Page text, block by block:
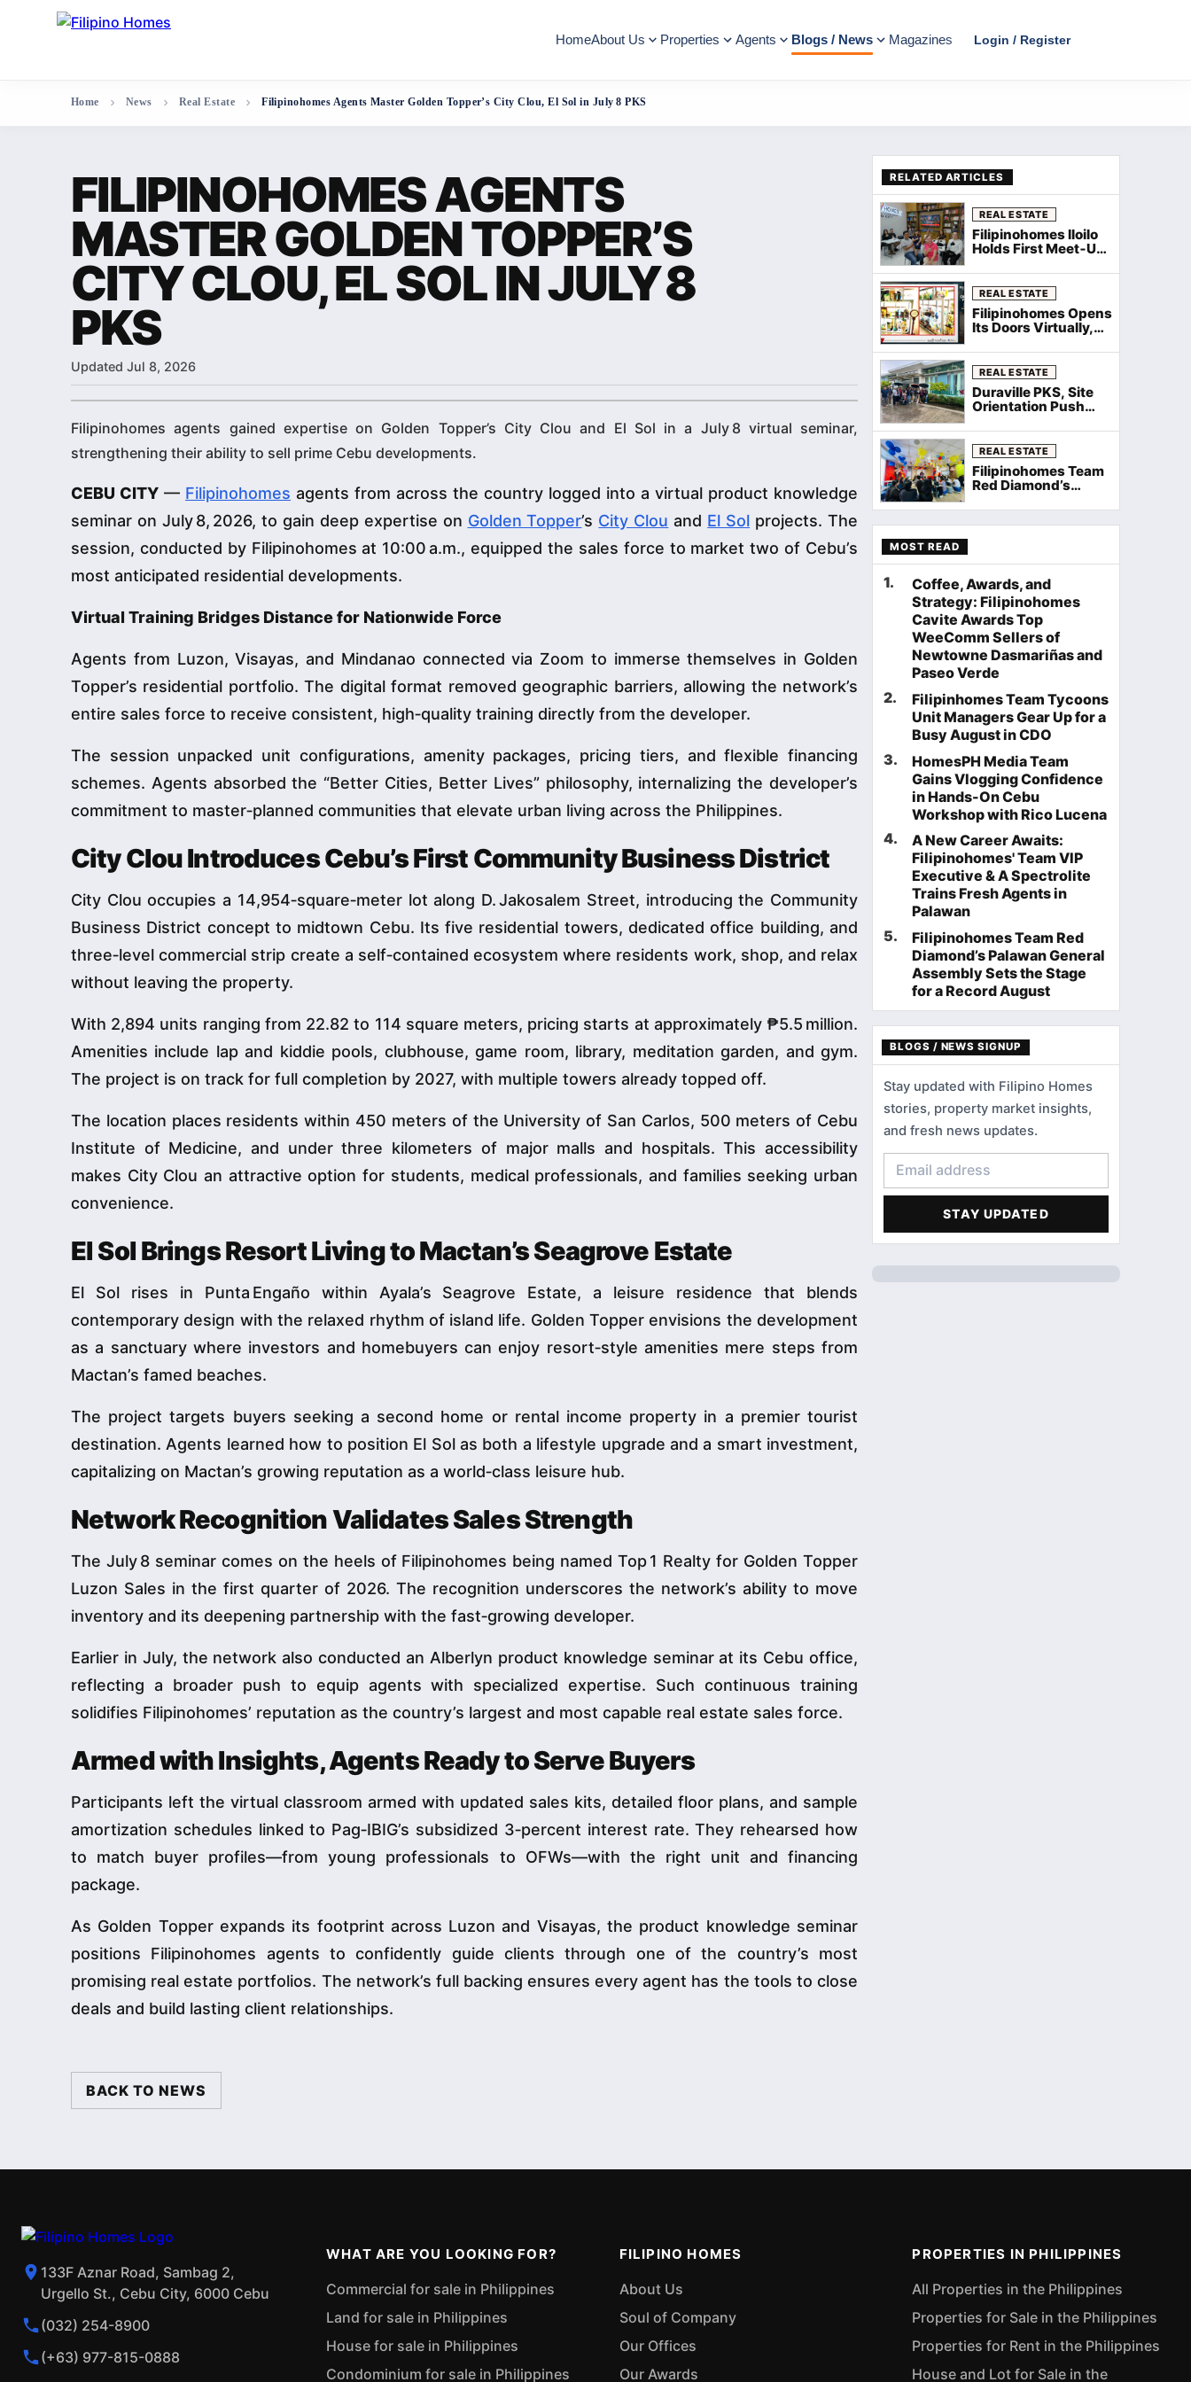
HomeAbout Us Properties Agents Blogs / News Magazines Login / Register
Home News Real Estate Filipinohomes Agents Master Golden Topper’s City Clou, El Sol in July 8 PKS
FILIPINOHOMES AGENTS
MASTER GOLDEN TOPPER’S
CITY CLOU, EL SOL IN JULY 8
PKS
Updated Jul 8, 2026
Filipinohomes agents gained expertise on Golden Topper’s City Clou and El Sol in a July 8 virtual seminar,
strengthening their ability to sell prime Cebu developments.
CEBU CITY — Filipinohomes agents from across the country logged into a virtual product knowledge
seminar on July 8, 2026, to gain deep expertise on Golden Topper’s City Clou and El Sol projects. The
session, conducted by Filipinohomes at 10:00 a.m., equipped the sales force to market two of Cebu’s
most anticipated residential developments.
Virtual Training Bridges Distance for Nationwide Force
Agents from Luzon, Visayas, and Mindanao connected via Zoom to immerse themselves in Golden
Topper’s residential portfolio. The digital format removed geographic barriers, allowing the network’s
entire sales force to receive consistent, high‑quality training directly from the developer.
The session unpacked unit configurations, amenity packages, pricing tiers, and flexible financing
schemes. Agents absorbed the “Better Cities, Better Lives” philosophy, internalizing the developer’s
commitment to master‑planned communities that elevate urban living across the Philippines.
City Clou Introduces Cebu’s First Community Business District
City Clou occupies a 14,954‑square‑meter lot along D. Jakosalem Street, introducing the Community
Business District concept to midtown Cebu. Its five residential towers, dedicated office building, and
three‑level commercial strip create a self‑contained ecosystem where residents work, shop, and relax
without leaving the property.
With 2,894 units ranging from 22.82 to 114 square meters, pricing starts at approximately ₱5.5 million.
Amenities include lap and kiddie pools, clubhouse, game room, library, meditation garden, and gym.
The project is on track for full completion by 2027, with multiple towers already topped off.
The location places residents within 450 meters of the University of San Carlos, 500 meters of Cebu
Institute of Medicine, and under three kilometers of major malls and hospitals. This accessibility
makes City Clou an attractive option for students, medical professionals, and families seeking urban
convenience.
El Sol Brings Resort Living to Mactan’s Seagrove Estate
El Sol rises in Punta Engaño within Ayala’s Seagrove Estate, a leisure residence that blends
contemporary design with the relaxed rhythm of island life. Golden Topper envisions the development
as a sanctuary where investors and homebuyers can enjoy resort‑style amenities mere steps from
Mactan’s famed beaches.
The project targets buyers seeking a second home or rental income property in a premier tourist
destination. Agents learned how to position El Sol as both a lifestyle upgrade and a smart investment,
capitalizing on Mactan’s growing reputation as a world‑class leisure hub.
Network Recognition Validates Sales Strength
The July 8 seminar comes on the heels of Filipinohomes being named Top 1 Realty for Golden Topper
Luzon Sales in the first quarter of 2026. The recognition underscores the network’s ability to move
inventory and its deepening partnership with the fast‑growing developer.
Earlier in July, the network also conducted an Alberlyn product knowledge seminar at its Cebu office,
reflecting a broader push to equip agents with specialized expertise. Such continuous training
solidifies Filipinohomes’ reputation as the country’s largest and most capable real estate sales force.
Armed with Insights, Agents Ready to Serve Buyers
Participants left the virtual classroom armed with updated sales kits, detailed floor plans, and sample
amortization schedules linked to Pag‑IBIG’s subsidized 3‑percent interest rate. They rehearsed how
to match buyer profiles—from young professionals to OFWs—with the right unit and financing
package.
As Golden Topper expands its footprint across Luzon and Visayas, the product knowledge seminar
positions Filipinohomes agents to confidently guide clients through one of the country’s most
promising real estate portfolios. The network’s full backing ensures every agent has the tools to close
deals and build lasting client relationships.
BACK TO NEWS
RELATED ARTICLES
REAL ESTATE
Filipinohomes Iloilo
Holds First Meet‑Up
with WeeComm for
New Agents
REAL ESTATE
Filipinohomes Opens
Its Doors Virtually,
Agents Nationwide
via Zoom
REAL ESTATE
Duraville PKS, Site
Orientation Push
Filipinohomes
Equips Cavite
Agents on Neuville
Townhomes
REAL ESTATE
Filipinohomes Team
Red Diamond’s
Assembly Sets the
Stage for a Record
MOST READ
1.
Coffee, Awards, and
Strategy: Filipinohomes
Cavite Awards Top
WeeComm Sellers of
Newtowne Dasmariñas and
Paseo Verde
2.
Filipinhomes Team Tycoons
Unit Managers Gear Up for a
Busy August in CDO
3.
HomesPH Media Team
Gains Vlogging Confidence
in Hands-On Cebu
Workshop with Rico Lucena
4.
A New Career Awaits:
Filipinohomes' Team VIP
Executive & A Spectrolite
Trains Fresh Agents in
Palawan
5.
Filipinohomes Team Red
Diamond’s Palawan General
Assembly Sets the Stage
for a Record August
BLOGS / NEWS SIGNUP
Stay updated with Filipino Homes
stories, property market insights,
and fresh news updates.
STAY UPDATED
133F Aznar Road, Sambag 2,
Urgello St., Cebu City, 6000 Cebu
(032) 254-8900
(+63) 977-815-0888
WHAT ARE YOU LOOKING FOR?
Commercial for sale in Philippines
Land for sale in Philippines
House for sale in Philippines
Condominium for sale in Philippines
FILIPINO HOMES
About Us
Soul of Company
Our Offices
Our Awards
PROPERTIES IN PHILIPPINES
All Properties in the Philippines
Properties for Sale in the Philippines
Properties for Rent in the Philippines
House and Lot for Sale in the